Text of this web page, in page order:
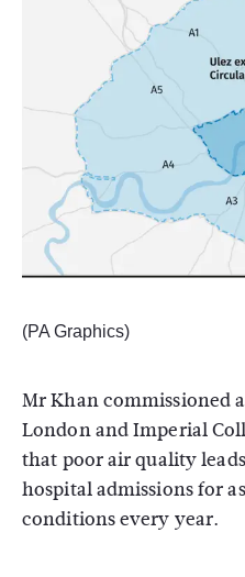
(PA Graphics)
Mr Khan commissioned
London and Imperial
that poor air quality
hospital admissions for
conditions every year.